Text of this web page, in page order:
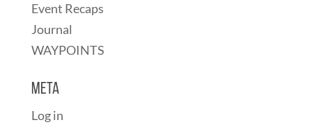
Event Recaps
Journal
WAYPOINTS
Meta
Log in